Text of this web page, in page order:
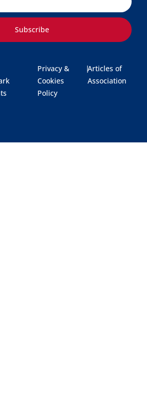
Subscribe
Privacy &
Cookies
Policy
|Articles of
Association